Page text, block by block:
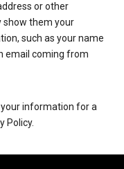
or other
show them your
such as your name
email coming from
your information for a
Policy.